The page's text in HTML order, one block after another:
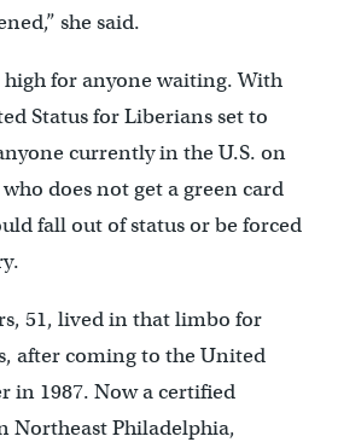
she said.
high for anyone waiting. With
Status for Liberians set to
currently in the U.S. on
does not get a green card
fall out of status or be forced
51, lived in that limbo for
after coming to the United
in 1987. Now a certified
Northeast Philadelphia,